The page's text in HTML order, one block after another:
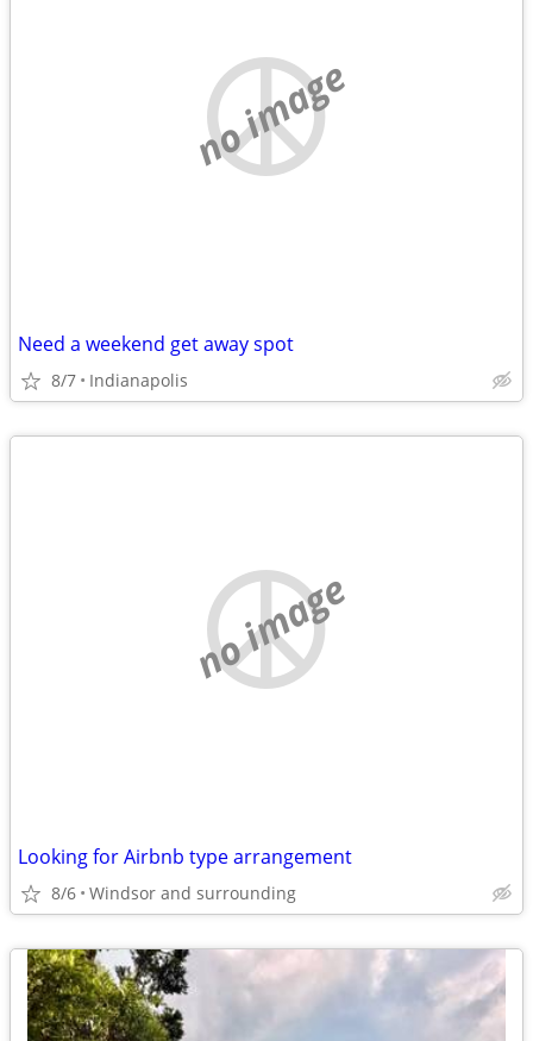
no image
Need a weekend get away spot
8/7 Indianapolis
no image
Looking for Airbnb type arrangement
8/6 Windsor and surrounding